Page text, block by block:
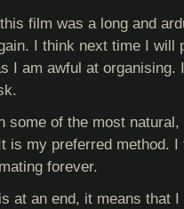
film was a long and
I think next time I will
I am awful at organising.
some of the most
is my preferred method.
forever.
at an end, it means that